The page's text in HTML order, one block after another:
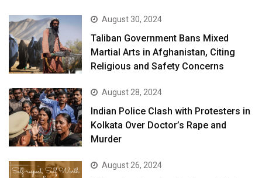
August 30, 2024
Taliban Government Bans Mixed
Martial Arts in Afghanistan, Citing
Religious and Safety Concerns
August 28, 2024
Indian Police Clash with Protesters in
Kolkata Over Doctor’s Rape and
Murder
August 26, 2024